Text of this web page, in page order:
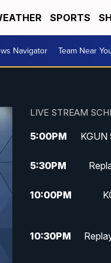
SPORTS
Navigator Team Near
LIVE STREAM
5:00PM KGUN
5:30PM
10:00PM
10:30PM